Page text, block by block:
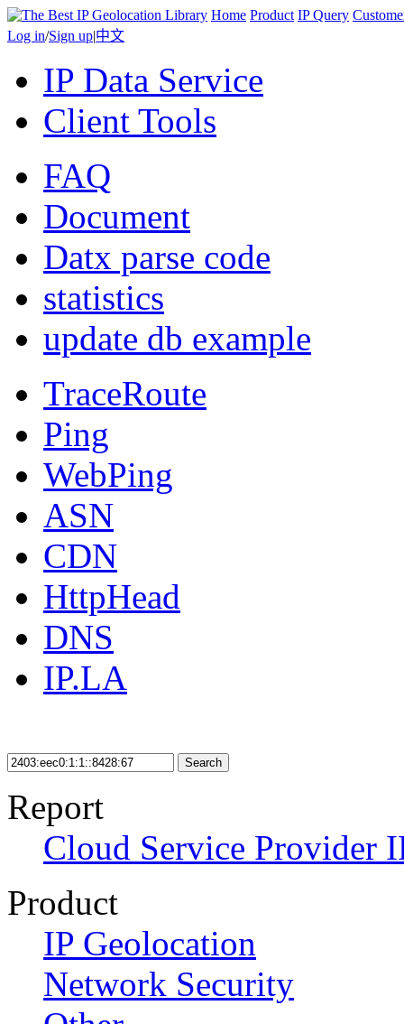
Home Product IP Query
Log in/Sign up|中文
IP Data Service
Client Tools
FAQ
Document
Datx parse code
statistics
update db example
TraceRoute
Ping
WebPing
ASN
CDN
HttpHead
DNS
IP.LA
Search
Report
Cloud Service Provider
Product
IP Geolocation
Network Security